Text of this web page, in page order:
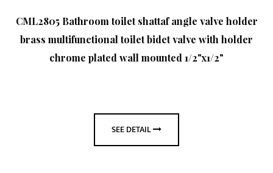
CML2805 Bathroom toilet shattaf angle valve holder
brass multifunctional toilet bidet valve with holder
chrome plated wall mounted 1/2"x1/2"
SEE DETAIL